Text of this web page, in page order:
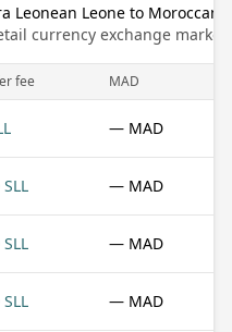
Leonean Leone to Moroccan
currency exchange
fee MAD
— MAD
— MAD
— MAD
— MAD